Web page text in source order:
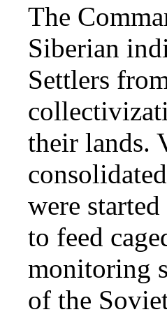
The
Siberian
Settlers
their lands.
were
to feed
monitoring
of the